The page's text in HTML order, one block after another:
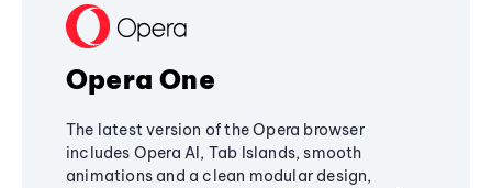
Opera One
The latest version of the Opera browser
includes Opera AI, Tab Islands, smooth
animations and a clean modular design,